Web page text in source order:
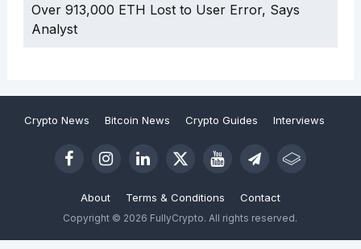
Over 913,000 ETH Lost to User Error, Says
Analyst
Crypto News Bitcoin News Crypto Guides Interviews
About Terms & Conditions Contact
Copyright © 2026 FullyCrypto. All rights reserved.